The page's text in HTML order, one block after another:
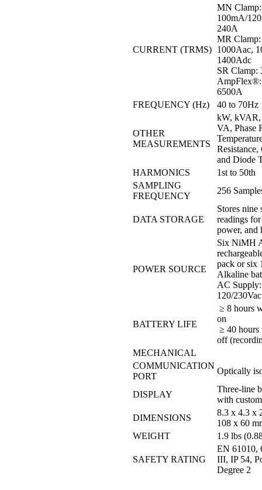
CURRENT (TRMS)
MN
100mA/
240A
MR
1000Aac,
1400Adc
SR Clamp:
6500A
FREQUENCY (Hz)
40 to 70Hz
OTHER
MEASUREMENTS
kW, kVAR,
VA, Phase
and Diode
HARMONICS
1st to 50th
SAMPLING
FREQUENCY
256
DATA STORAGE
Stores nine
readings
power, and
POWER SOURCE
Six NiMH
pack or six
Alkaline
AC Supply:
120/
BATTERY LIFE
≥ 8 hours
on
≥ 40
off
MECHANICAL
COMMUNICATION
PORT
Optically
DISPLAY
Three-line
with
DIMENSIONS
8.3 x 4.3 x
108 x 60
WEIGHT
1.9 lbs
SAFETY RATING
EN 61010,
III, IP 54,
Degree 2